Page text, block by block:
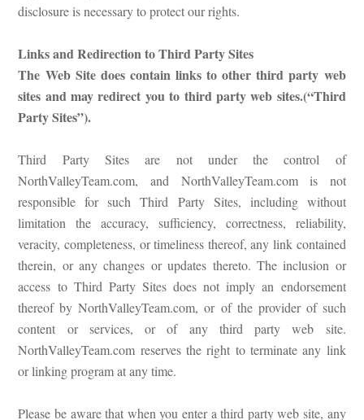
disclosure is necessary to protect our rights.
Links and Redirection to Third Party Sites
The Web Site does contain links to other third party web
sites and may redirect you to third party web sites.(“Third
Party Sites”).
Third Party Sites are not under the control of
NorthValleyTeam.com, and NorthValleyTeam.com is not
responsible for such Third Party Sites, including without
limitation the accuracy, sufficiency, correctness, reliability,
veracity, completeness, or timeliness thereof, any link contained
therein, or any changes or updates thereto. The inclusion or
access to Third Party Sites does not imply an endorsement
thereof by NorthValleyTeam.com, or of the provider of such
content or services, or of any third party web site.
NorthValleyTeam.com reserves the right to terminate any link
or linking program at any time.
Please be aware that when you enter a third party web site, any